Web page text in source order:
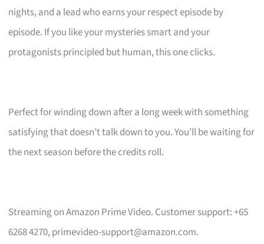
nights, and a lead who earns your respect episode by
episode. If you like your mysteries smart and your
protagonists principled but human, this one clicks.
Perfect for winding down after a long week with something
satisfying that doesn’t talk down to you. You’ll be waiting for
the next season before the credits roll.
Streaming on Amazon Prime Video. Customer support: +65
6268 4270,primevideo-support@amazon.com.